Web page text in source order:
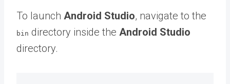
To launch Android Studio, navigate to the
bin directory inside the Android Studio
directory.